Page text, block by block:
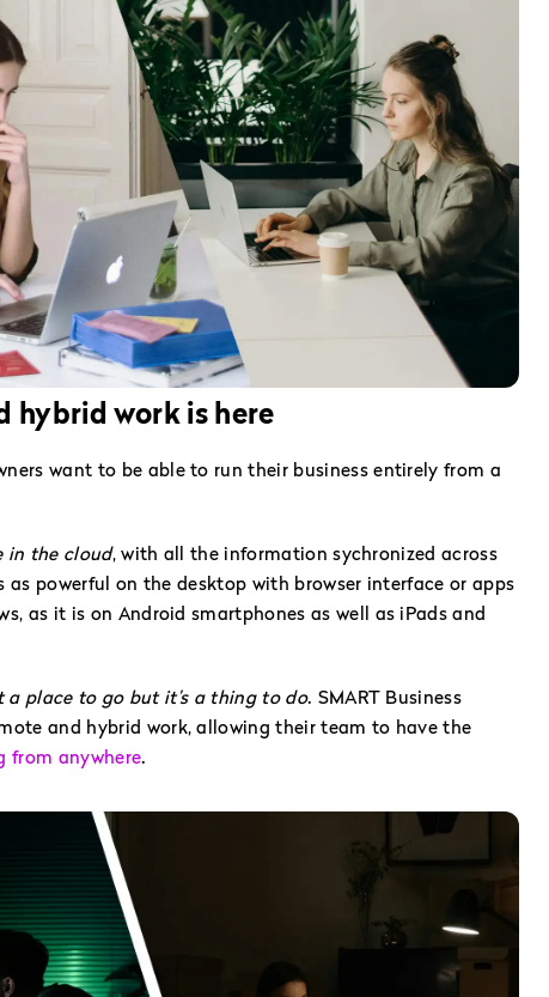
hybrid work is here
want to be able to run their business entirely from a
in the cloud, with all the information sychronized across
as powerful on the desktop with browser interface or apps
as it is on Android smartphones as well as iPads and
a place to go but it’s a thing to do. SMART Business
and hybrid work, allowing their team to have the
from anywhere.